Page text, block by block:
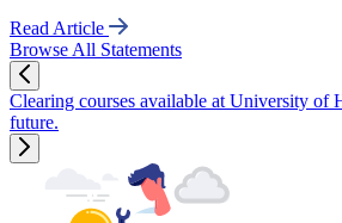
Read Article
Browse All Statements
Clearing courses available at University of
future.